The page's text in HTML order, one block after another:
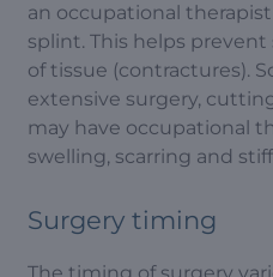
an occupational
splint. This helps
of tissue (contractures).
extensive surgery,
may have occupational
swelling, scarring and
Surgery timing